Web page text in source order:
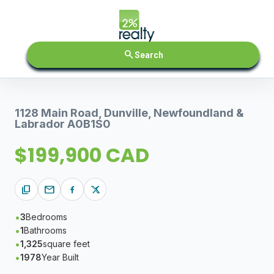
searchSearch
1128 Main Road, Dunville, Newfoundland &
Labrador A0B1S0
$199,900 CAD
content_copy mail
3Bedrooms
1Bathrooms
1,325square feet
1978Year Built